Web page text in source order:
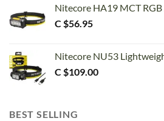
Nitecore HA19 MCT
C $56.95
Nitecore NU53
C $109.00
BEST SELLING